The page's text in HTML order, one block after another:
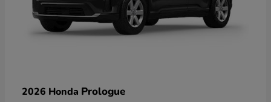
2026 Honda Prologue